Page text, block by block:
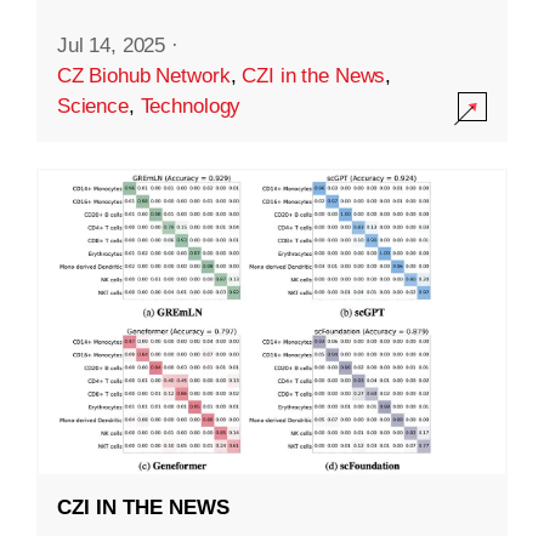
Jul 14, 2025 ·
CZ Biohub Network,CZI in the News,
Science, Technology
CZI IN THE NEWS